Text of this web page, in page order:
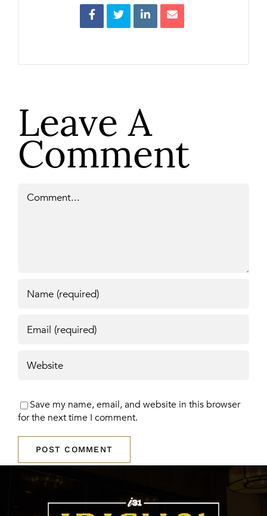
Leave A
Comment
Save my name, email, and website in this browser
for the next time I comment.